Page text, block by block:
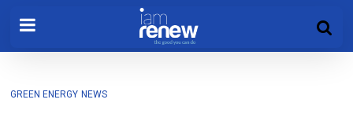
GREEN ENERGY NEWS